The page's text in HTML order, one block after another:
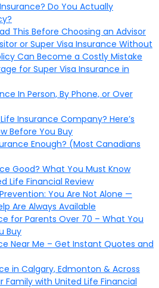
Do You Actually
This Before Choosing an Advisor
or Super Visa Insurance Without
Can Become a Costly Mistake
for Super Visa Insurance in
In Person, By Phone, or Over
Insurance Company? Here’s
Before You Buy
Enough? (Most Canadians
Good? What You Must Know
Life Financial Review
You Are Not Alone —
Are Always Available
for Parents Over 70 – What You
Buy
Near Me – Get Instant Quotes and
in Calgary, Edmonton & Across
Family with United Life Financial